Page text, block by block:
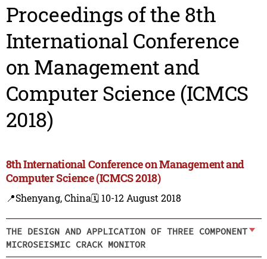
Proceedings of the 8th
International Conference
on Management and
Computer Science (ICMCS
2018)
8th International Conference on Management and
Computer Science (ICMCS 2018)
📍Shenyang, China🗓️ 10-12 August 2018
THE DESIGN AND APPLICATION OF THREE COMPONENT
MICROSEISMIC CRACK MONITOR